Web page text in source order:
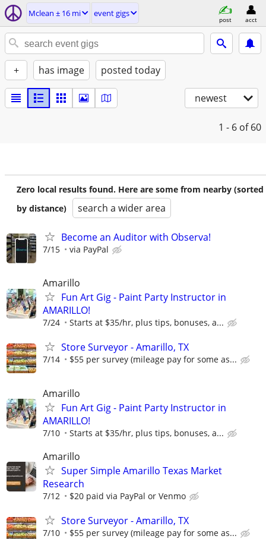
Mclean ± 16 mi event gigs
post acct
+ has image posted today
newest
1 - 6 of 60
Zero local results found. Here are some from nearby (sorted
by distance)
search a wider area
Become an Auditor with Observa!
7/15 via PayPal
Amarillo
Fun Art Gig - Paint Party Instructor in
AMARILLO!
7/24 Starts at $35/hr, plus tips, bonuses, a...
Store Surveyor - Amarillo, TX
7/14 $55 per survey (mileage pay for some as...
Amarillo
Fun Art Gig - Paint Party Instructor in
AMARILLO!
7/10 Starts at $35/hr, plus tips, bonuses, a...
Amarillo
Super Simple Amarillo Texas Market
Research
7/12 $20 paid via PayPal or Venmo
Store Surveyor - Amarillo, TX
7/10 $55 per survey (mileage pay for some as...